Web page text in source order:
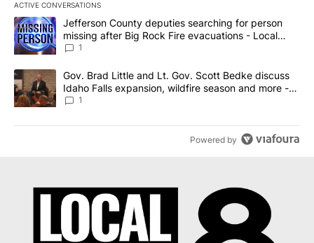
ACTIVE CONVERSATIONS
The following is a list of the most commented articles in the last
A trending article titled "Jefferson County deputies searching
Jefferson County deputies searching for person
missing after Big Rock Fire evacuations - Local
News 8
1
A trending article titled "Gov. Brad Little and Lt. Gov. Scott
Gov. Brad Little and Lt. Gov. Scott Bedke discuss
Idaho Falls expansion, wildfire season and more -
Local News 8
1
Powered by